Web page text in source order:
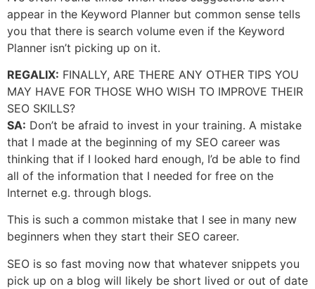
appear in the Keyword Planner but common sense tells
you that there is search volume even if the Keyword
Planner isn’t picking up on it.
REGALIX: FINALLY, ARE THERE ANY OTHER TIPS YOU
MAY HAVE FOR THOSE WHO WISH TO IMPROVE THEIR
SEO SKILLS?
SA: Don’t be afraid to invest in your training. A mistake
that I made at the beginning of my SEO career was
thinking that if I looked hard enough, I’d be able to find
all of the information that I needed for free on the
Internet e.g. through blogs.
This is such a common mistake that I see in many new
beginners when they start their SEO career.
SEO is so fast moving now that whatever snippets you
pick up on a blog will likely be short lived or out of date